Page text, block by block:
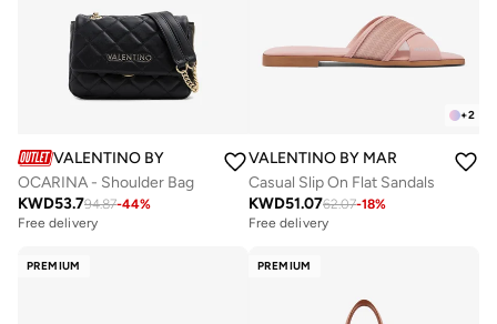
VALENTINO BY MARIO VALENTINO
OCARINA - Shoulder Bag
KWD53.794.87-44%
Free delivery
+2
VALENTINO BY MARIO
Casual Slip On Flat Sandals
KWD51.0762.07-18%
Free delivery
PREMIUM PREMIUM